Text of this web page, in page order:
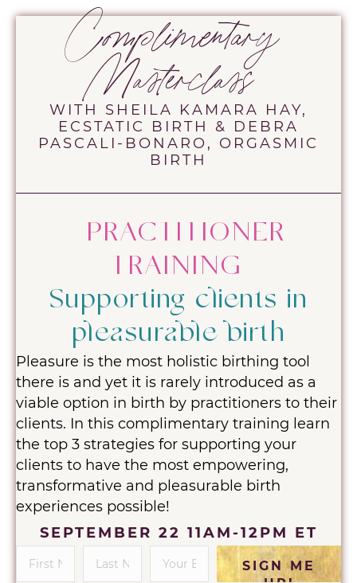
Complimentary
Masterclass
WITH SHEILA KAMARA HAY,
ECSTATIC BIRTH & DEBRA
PASCALI-BONARO, ORGASMIC
BIRTH
PRACTITIONER
TRAINING
Supporting clients in
pleasurable birth
Pleasure is the most holistic birthing tool
there is and yet it is rarely introduced as a
viable option in birth by practitioners to their
clients. In this complimentary training learn
the top 3 strategies for supporting your
clients to have the most empowering,
transformative and pleasurable birth
experiences possible!
SEPTEMBER 22 11AM-12PM ET
SIGN ME